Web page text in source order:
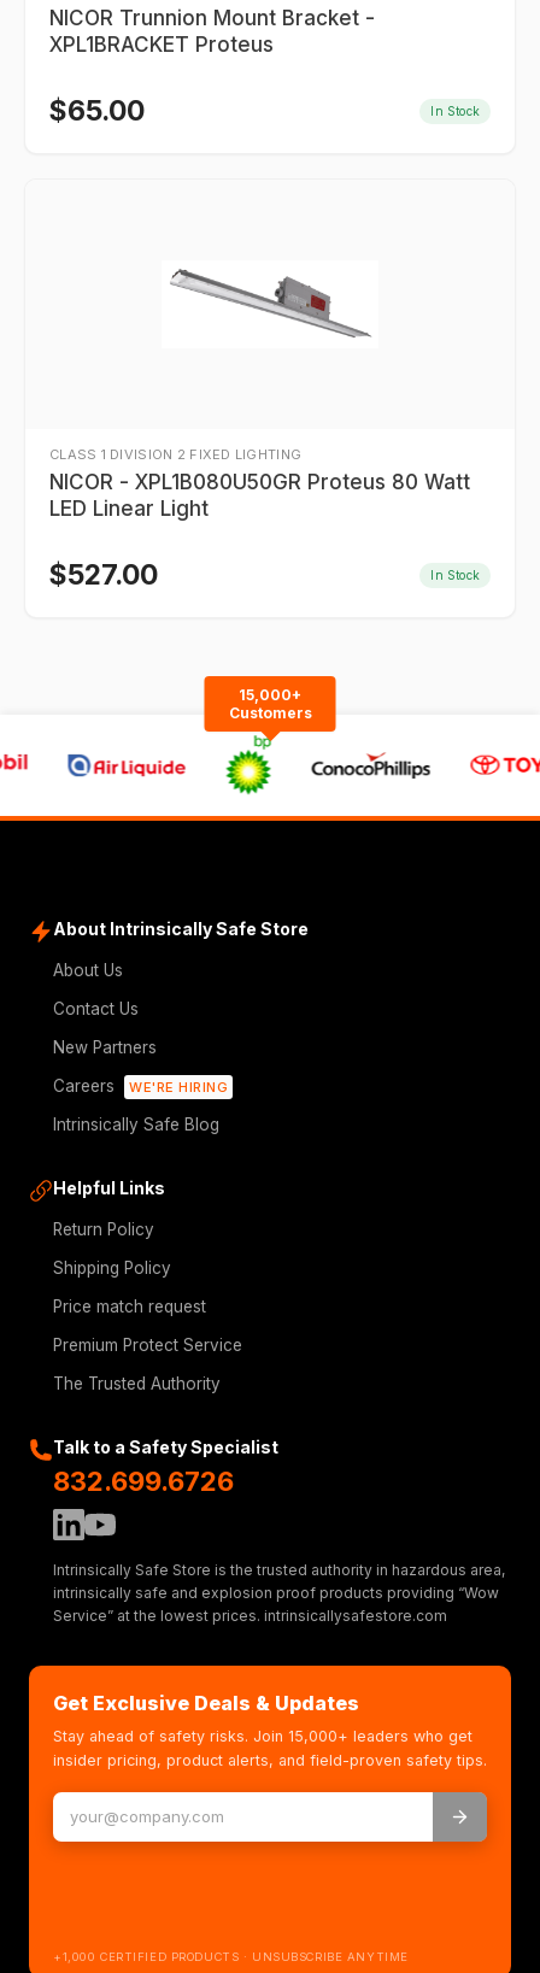
NICOR Trunnion Mount Bracket -
XPL1BRACKET Proteus
$65.00 In Stock
CLASS 1 DIVISION 2 FIXED LIGHTING
NICOR - XPL1B080U50GR Proteus 80 Watt
LED Linear Light
$527.00 In Stock
15,000+
Customers
About Intrinsically Safe Store
About Us
Contact Us
New Partners
Careers
WE'RE HIRING
Intrinsically Safe Blog
Helpful Links
Return Policy
Shipping Policy
Price match request
Premium Protect Service
The Trusted Authority
Talk to a Safety Specialist
832.699.6726
Intrinsically Safe Store is the trusted authority in hazardous area,
intrinsically safe and explosion proof products providing “Wow
Service” at the lowest prices. intrinsicallysafestore.com
Get Exclusive Deals & Updates
Stay ahead of safety risks. Join 15,000+ leaders who get
insider pricing, product alerts, and field-proven safety tips.
+1,000 CERTIFIED PRODUCTS · UNSUBSCRIBE ANYTIME